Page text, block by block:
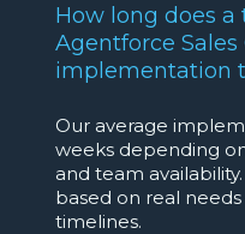
How long does a
Agentforce Sales
implementation
Our average
weeks depending
and team
based on real
timelines.